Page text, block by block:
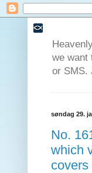
we want
or SMS.
søndag 29.
No.
which